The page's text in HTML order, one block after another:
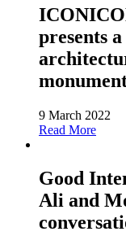
presents
9 March 2022
Read More
Good
Ali and